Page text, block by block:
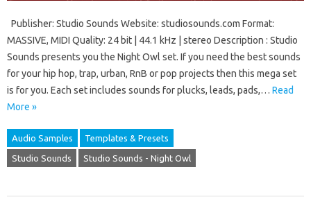
Publisher: Studio Sounds Website: studiosounds.com Format:
MASSIVE, MIDI Quality: 24 bit | 44.1 kHz | stereo Description : Studio
Sounds presents you the Night Owl set. If you need the best sounds
for your hip hop, trap, urban, RnB or pop projects then this mega set
is for you. Each set includes sounds for plucks, leads, pads,… Read
More »
Audio Samples Templates & Presets
Studio Sounds Studio Sounds - Night Owl